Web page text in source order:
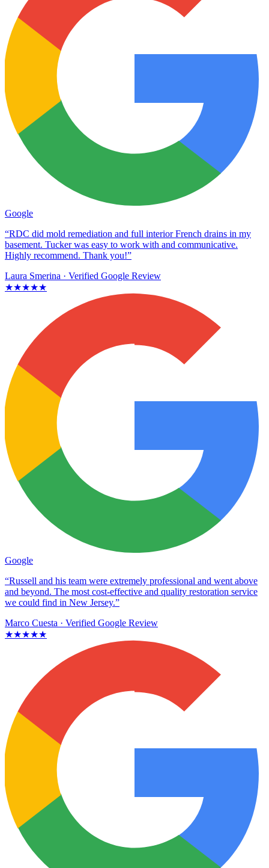
Google
“RDC did mold remediation and full interior French drains in my
basement. Tucker was easy to work with and communicative.
Highly recommend. Thank you!”
Laura Smerina · Verified Google Review
★★★★★
Google
“Russell and his team were extremely professional and went above
and beyond. The most cost-effective and quality restoration service
we could find in New Jersey.”
Marco Cuesta · Verified Google Review
★★★★★